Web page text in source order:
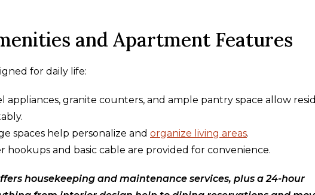
and Apartment Features
for daily life:
appliances, granite counters, and ample pantry space allow
spaces help personalize and organize living areas.
hookups and basic cable are provided for convenience.
housekeeping and maintenance services, plus a 24-hour